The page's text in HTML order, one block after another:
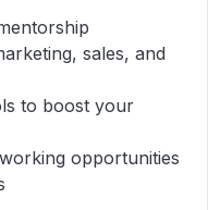
sales, and
to boost your
opportunities